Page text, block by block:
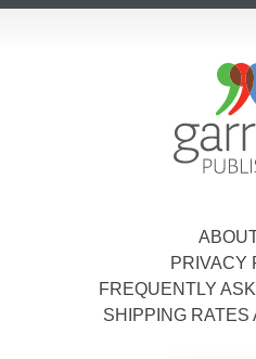
PRIVACY
FREQUENTLY
SHIPPING RATES